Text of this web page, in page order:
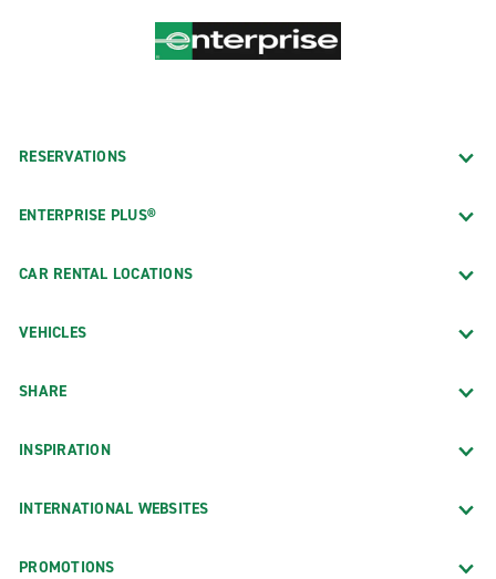
RESERVATIONS
ENTERPRISE PLUS®
CAR RENTAL LOCATIONS
VEHICLES
SHARE
INSPIRATION
INTERNATIONAL WEBSITES
PROMOTIONS